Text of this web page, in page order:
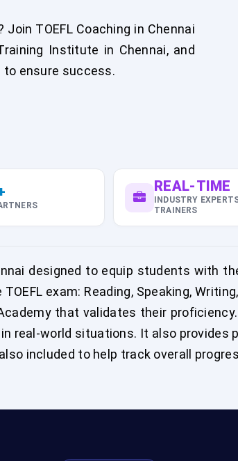
TOEFL Coaching in Chennai
Institute in Chennai, and
ensure success.
REAL-TIME
INDUSTRY
TRAINERS
designed to equip students with
exam: Reading, Speaking,
that validates their
real-world situations. It also provides
included to help track overall